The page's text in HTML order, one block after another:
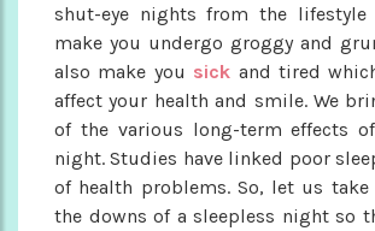
shut-eye nights from the
make you undergo groggy and
also make you sick and tired
affect your health and smile. We
of the various long-term effects
night. Studies have linked poor
of health problems. So, let us
the downs of a sleepless night so